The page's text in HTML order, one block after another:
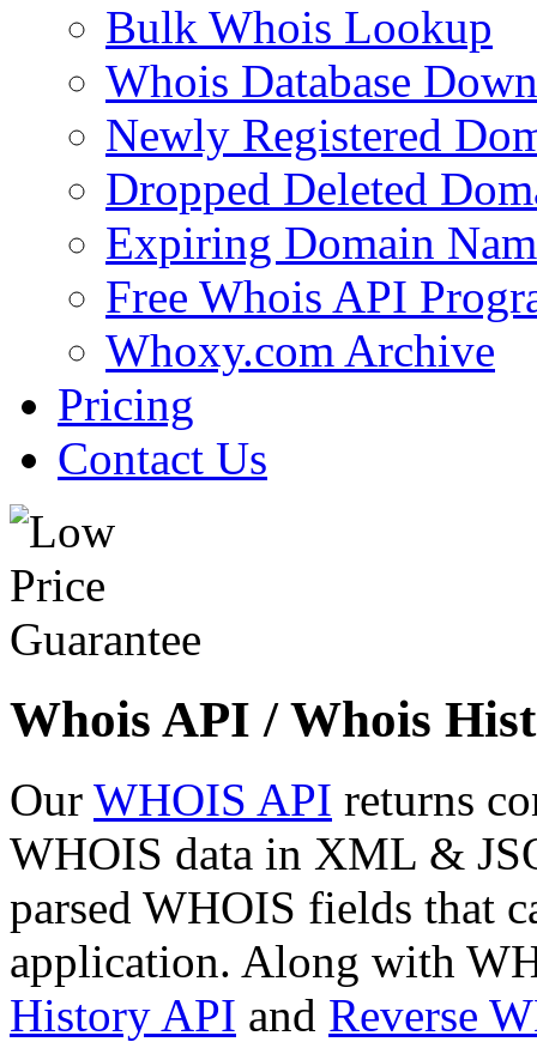
Bulk Whois Lookup
Whois Database
Newly Registered
Dropped Deleted
Expiring Domain
Free Whois API
Whoxy.com Archive
Pricing
Contact Us
Whois API / Whois
Our WHOIS API returns
WHOIS data in XML &
parsed WHOIS fields that
application. Along with
History API and Reverse